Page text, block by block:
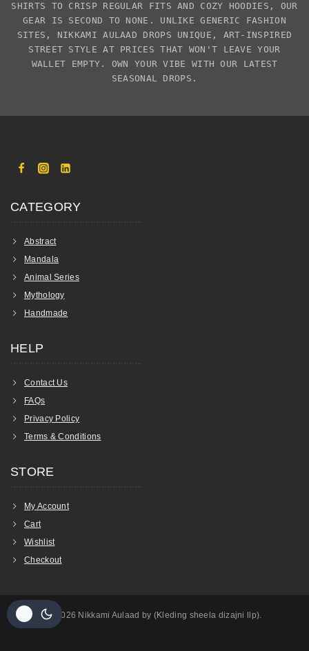
SHIRTS TO CRISP REGULAR FITS AND COZY HOODIES, OUR
GEAR IS SECOND TO NONE. UNLIKE GENERIC FASHION
SITES, NIKKAMI AULAAD DROPS UNIQUE, ART-INSPIRED
STREET STYLE AT PRICES THAT WON'T LEAVE YOUR
WALLET EMPTY. OWN YOUR VIBE WITH OUR LATEST
SEASONAL DROPS.
CATEGORY
Abstract
Mandala
Animal Series
Mythology
Handmade
HELP
Contact Us
FAQs
Privacy Policy
Terms & Conditions
STORE
My Account
Cart
Wishlist
Checkout
© 2026 Nikkami Aulaad by (Kleding sheela dizajni llp).